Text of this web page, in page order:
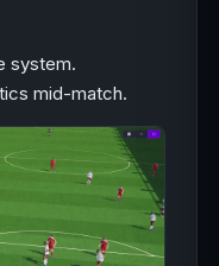
system.
mid-match.